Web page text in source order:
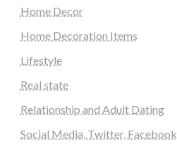
Home Decor
Home Decoration Items
Lifestyle
Real state
Relationship and Adult Dating
Social Media, Twitter, Facebook